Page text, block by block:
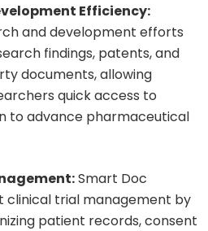
Efficiency:
and development efforts
findings, patents, and
documents, allowing
quick access to
to advance pharmaceutical
Smart Doc
clinical trial management by
patient records, consent